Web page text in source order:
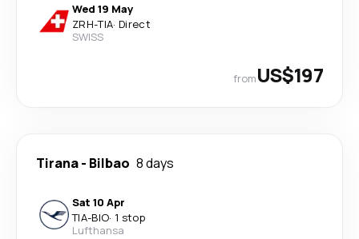
Wed 19 May
ZRH-TIA· Direct
SWISS
fromUS$197
Tirana- Bilbao 8 days
Sat 10 Apr
TIA-BIO· 1 stop
Lufthansa